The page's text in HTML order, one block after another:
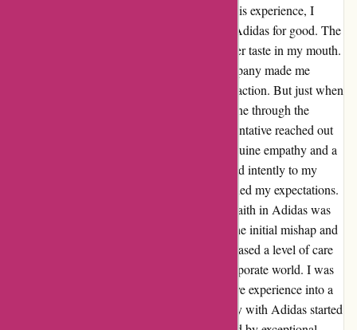
disillusioned with the brand. Reflecting on this experience, I
initially felt betrayed and ready to swear off Adidas for good. The
lack of empathy and accountability left a bitter taste in my mouth.
The dismissive attitude displayed by the company made me
question their commitment to customer satisfaction. But just when
I thought all hope was lost, a ray of light shone through the
clouds. A dedicated customer service representative reached out
to me, eager to rectify the situation. With genuine empathy and a
commitment to solving my issue, they listened intently to my
frustrations and offered a solution that exceeded my expectations.
Through their diligence and dedication, my faith in Adidas was
restored. Their willingness to acknowledge the initial mishap and
go above and beyond to make amends showcased a level of care
and integrity that is rare to find in today's corporate world. I was
truly touched by their efforts to turn a negative experience into a
positive one. In conclusion, while my journey with Adidas started